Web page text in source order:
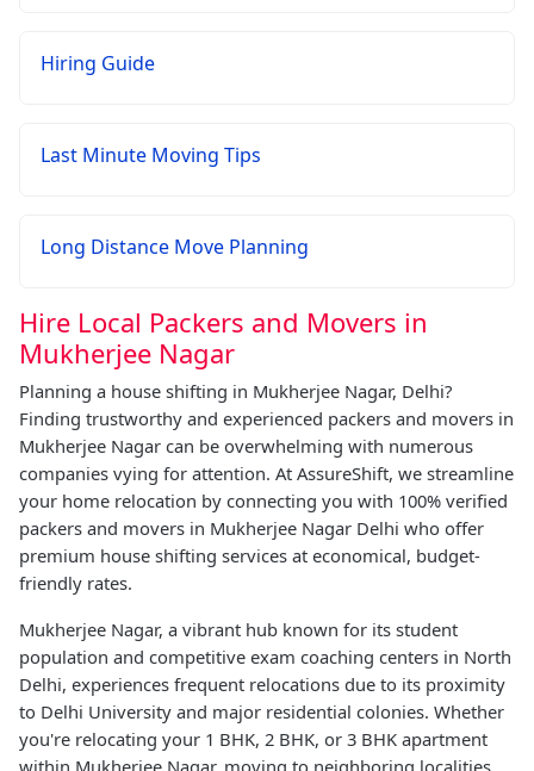
Hiring Guide
Last Minute Moving Tips
Long Distance Move Planning
Hire Local Packers and Movers in
Mukherjee Nagar
Planning a house shifting in Mukherjee Nagar, Delhi?
Finding trustworthy and experienced packers and movers in
Mukherjee Nagar can be overwhelming with numerous
companies vying for attention. At AssureShift, we streamline
your home relocation by connecting you with 100% verified
packers and movers in Mukherjee Nagar Delhi who offer
premium house shifting services at economical, budget-
friendly rates.
Mukherjee Nagar, a vibrant hub known for its student
population and competitive exam coaching centers in North
Delhi, experiences frequent relocations due to its proximity
to Delhi University and major residential colonies. Whether
you're relocating your 1 BHK, 2 BHK, or 3 BHK apartment